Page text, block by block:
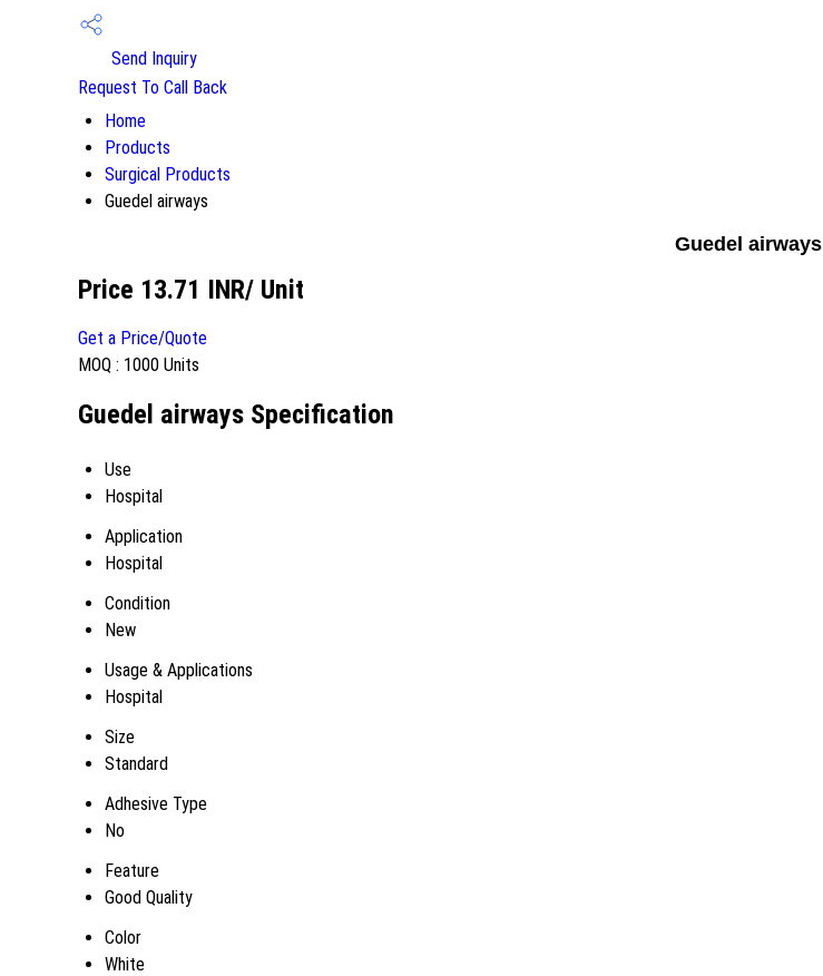
Send Inquiry
Request To Call Back
Home
Products
Surgical Products
Guedel airways
Guedel airways
Price 13.71 INR/ Unit
Get a Price/Quote
MOQ : 1000 Units
Guedel airways Specification
Use
Hospital
Application
Hospital
Condition
New
Usage & Applications
Hospital
Size
Standard
Adhesive Type
No
Feature
Good Quality
Color
White